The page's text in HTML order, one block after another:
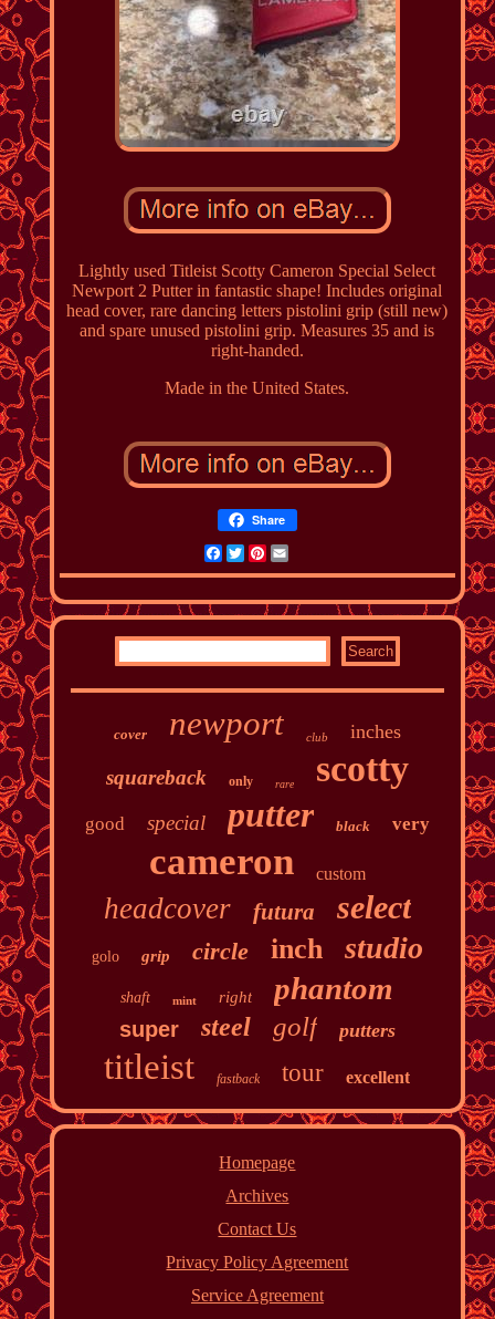
Lightly used Titleist Scotty Cameron Special Select
Newport 2 Putter in fantastic shape! Includes original
head cover, rare dancing letters pistolini grip (still new)
and spare unused pistolini grip. Measures 35 and is
right-handed.
Made in the United States.
Share
Facebook
TwitterPinterest
Email
cover newport club inches
squareback only rare scotty
good special putter black very
cameron custom
headcover futura select
golo grip circle inch studio
shaft mint right phantom
super steel golf putters
titleist fastback tour excellent
Homepage
Archives
Contact Us
Privacy Policy Agreement
Service Agreement